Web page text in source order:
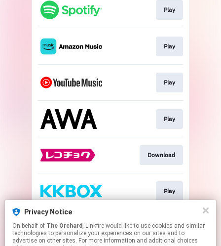
Play
Play
Play
Play
Download
Play
Play
Privacy Notice
On behalf of The Orchard , Linkfire would like to use cookies and similar
technologies to personalize your experiences on our sites and to
advertise on other sites. For more information and additional choices